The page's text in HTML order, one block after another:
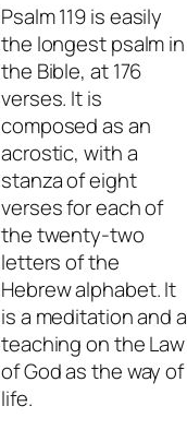
Psalm 119 is easily
the longest psalm in
the Bible, at 176
verses. It is
composed as an
acrostic, with a
stanza of eight
verses for each of
the twenty-two
letters of the
Hebrew alphabet. It
is a meditation and a
teaching on the Law
of God as the way of
life.